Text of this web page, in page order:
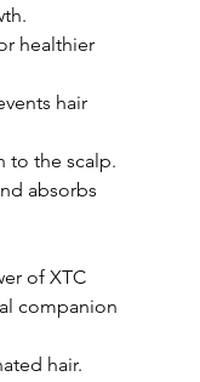
healthier
hair
to the scalp.
absorbs
of XTC
companion
hair.